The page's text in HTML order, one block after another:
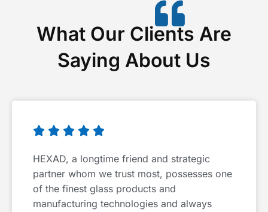
What Our Clients Are
Saying About Us
    
HEXAD, a longtime friend and strategic
partner whom we trust most, possesses one
of the finest glass products and
manufacturing technologies and always